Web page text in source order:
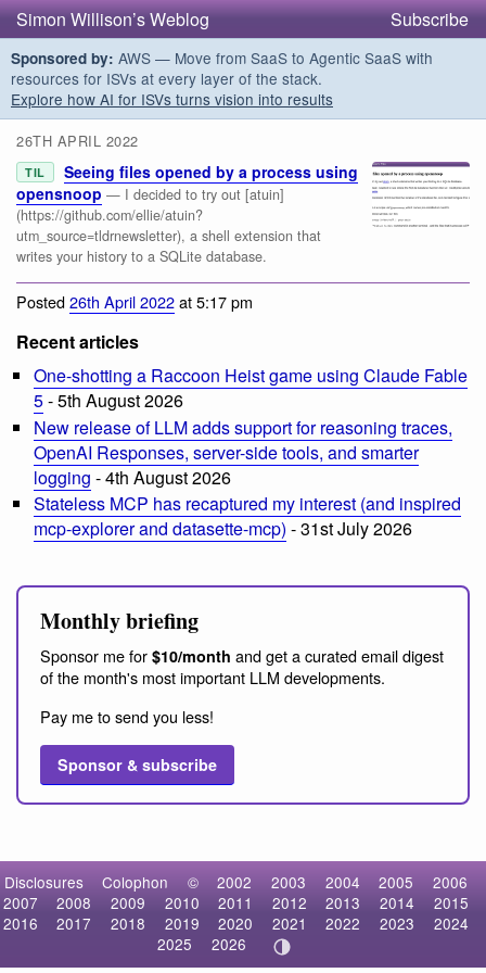
Simon Willison’s Weblog Subscribe
Sponsored by: AWS — Move from SaaS to Agentic SaaS with
resources for ISVs at every layer of the stack.
Explore how AI for ISVs turns vision into results
26TH APRIL 2022
TIL
Seeing files opened by a process using
opensnoop — I decided to try out [atuin]
(https://github.com/ellie/atuin?
utm_source=tldrnewsletter), a shell extension that
writes your history to a SQLite database.
Posted26th April 2022at 5:17 pm
Recent articles
One-shotting a Raccoon Heist game using Claude Fable
5- 5th August 2026
New release of LLM adds support for reasoning traces,
OpenAI Responses, server-side tools, and smarter
logging - 4th August 2026
Stateless MCP has recaptured my interest (and inspired
mcp-explorer and datasette-mcp) - 31st July 2026
Monthly briefing
Sponsor me for $10/month and get a curated email digest
of the month's most important LLM developments.
Pay me to send you less!
Sponsor & subscribe
Disclosures Colophon © 2002 2003 2004 2005
2006
2007
2008 2009 2010 2011 2012 2013 2014
2015
2016
2017 2018 2019 2020 2021 2022 2023
2024
2025
2026